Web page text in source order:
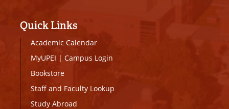
Quick Links
Academic Calendar
MyUPEI | Campus Login
Bookstore
Staff and Faculty Lookup
Study Abroad